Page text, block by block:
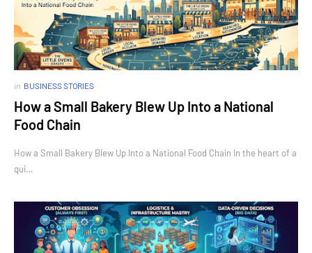
in BUSINESS STORIES
How a Small Bakery Blew Up Into a National
Food Chain
How a Small Bakery Blew Up Into a National Food Chain In the heart of a
qui…